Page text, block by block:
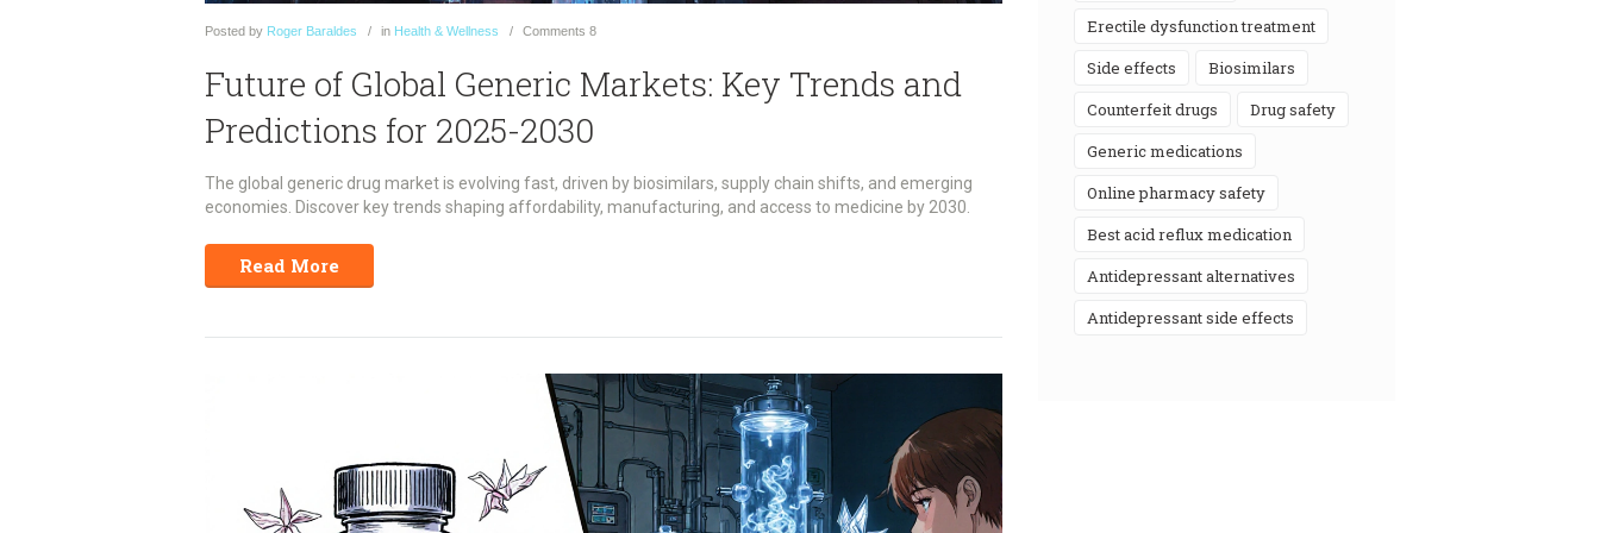
Posted by Roger Baraldes in Health & Wellness Comments 8
Future of Global Generic Markets: Key Trends and
Predictions for 2025-2030
The global generic drug market is evolving fast, driven by biosimilars, supply chain shifts, and emerging
economies. Discover key trends shaping affordability, manufacturing, and access to medicine by 2030.
Read More
erectile dysfunction treatment
side effects
biosimilars
counterfeit drugs
drug safety
generic medications
online pharmacy safety
best acid reflux medication
antidepressant alternatives
antidepressant side effects